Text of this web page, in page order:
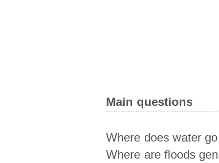
Main questions
Where does water
Where are floods